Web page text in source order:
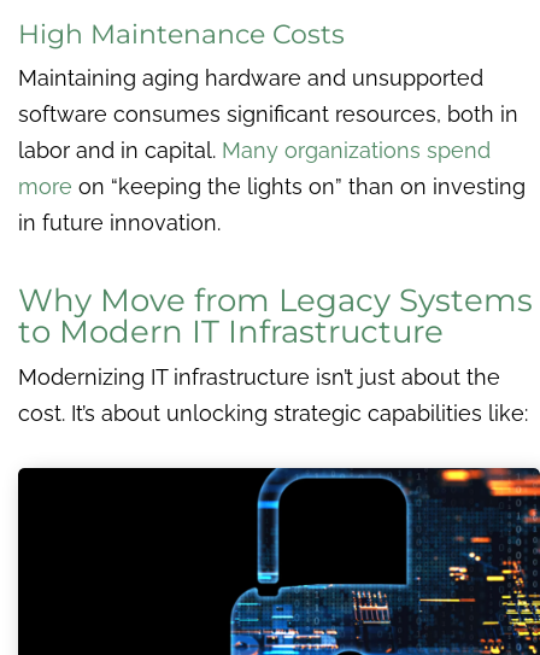
High Maintenance Costs
Maintaining aging hardware and unsupported
software consumes significant resources, both in
labor and in capital. Many organizations spend
more on “keeping the lights on” than on investing
in future innovation.
Why Move from Legacy Systems
to Modern IT Infrastructure
Modernizing IT infrastructure isn’t just about the
cost. It’s about unlocking strategic capabilities like: